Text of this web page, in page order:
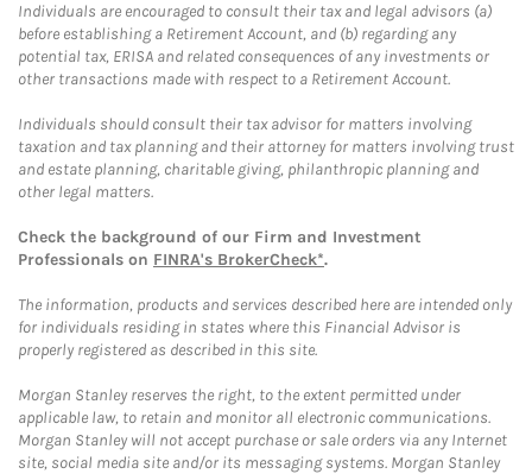
Individuals are encouraged to consult their tax and legal advisors (a)
before establishing a Retirement Account, and (b) regarding any
potential tax, ERISA and related consequences of any investments or
other transactions made with respect to a Retirement Account.
Individuals should consult their tax advisor for matters involving
taxation and tax planning and their attorney for matters involving trust
and estate planning, charitable giving, philanthropic planning and
other legal matters.
Check the background of our Firm and Investment
Professionals on FINRA's BrokerCheck*.
The information, products and services described here are intended only
for individuals residing in states where this Financial Advisor is
properly registered as described in this site.
Morgan Stanley reserves the right, to the extent permitted under
applicable law, to retain and monitor all electronic communications.
Morgan Stanley will not accept purchase or sale orders via any Internet
site, social media site and/or its messaging systems. Morgan Stanley